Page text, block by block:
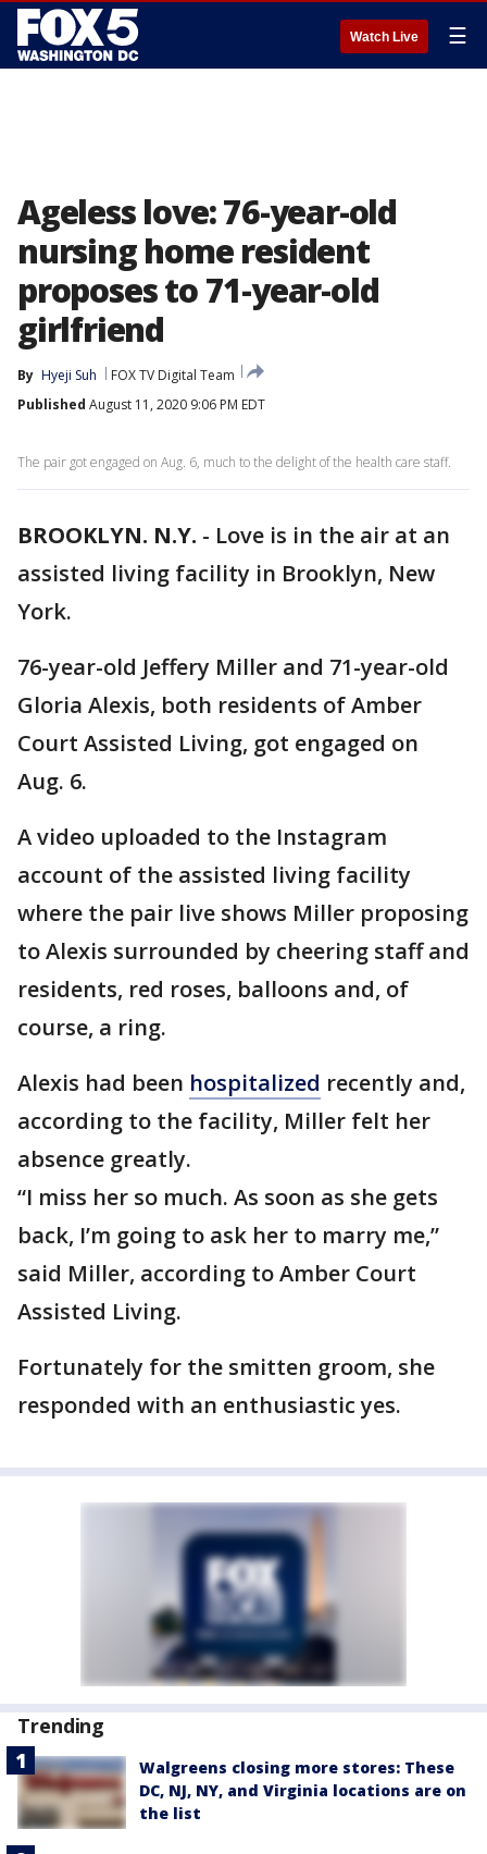
Watch Live ☰
Ageless love: 76-year-old
nursing home resident
proposes to 71-year-old
girlfriend
By Hyeji Suh
FOX TV Digital Team
Published August 11, 2020 9:06 PM EDT
The pair got engaged on Aug. 6, much to the delight of the health care staff.
BROOKLYN. N.Y. - Love is in the air at an
assisted living facility in Brooklyn, New
York.
76-year-old Jeffery Miller and 71-year-old
Gloria Alexis, both residents of Amber
Court Assisted Living, got engaged on
Aug. 6.
A video uploaded to the Instagram
account of the assisted living facility
where the pair live shows Miller proposing
to Alexis surrounded by cheering staff and
residents, red roses, balloons and, of
course, a ring.
Alexis had been hospitalized recently and,
according to the facility, Miller felt her
absence greatly.
“I miss her so much. As soon as she gets
back, I’m going to ask her to marry me,”
said Miller, according to Amber Court
Assisted Living.
Fortunately for the smitten groom, she
responded with an enthusiastic yes.
Trending
Walgreens closing more stores: These
DC, NJ, NY, and Virginia locations are on
the list